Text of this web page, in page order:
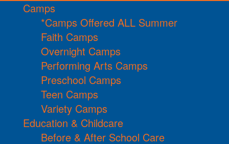
Camps
*Camps Offered ALL Summer
Faith Camps
Overnight Camps
Performing Arts Camps
Preschool Camps
Teen Camps
Variety Camps
Education & Childcare
Before & After School Care